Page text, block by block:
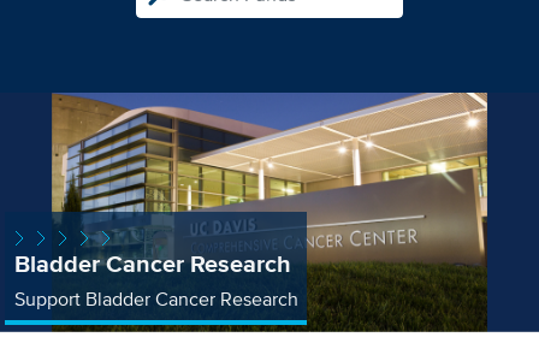
Bladder Cancer Research
Support Bladder Cancer Research